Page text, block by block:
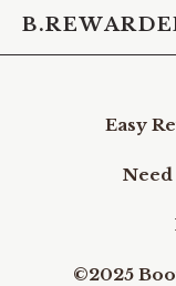
Easy
©2025